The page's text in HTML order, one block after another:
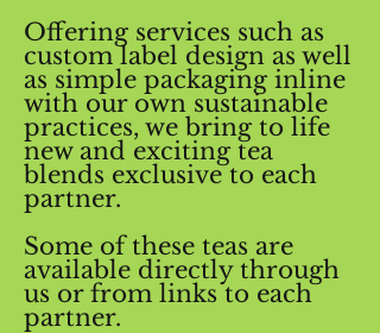
Offering services such as
custom label design as well
as simple packaging inline
with our own sustainable
practices, we bring to life
new and exciting tea
blends exclusive to each
partner.
Some of these teas are
available directly through
us or from links to each
partner.